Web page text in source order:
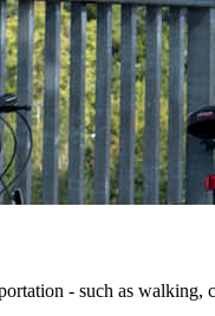
- such as